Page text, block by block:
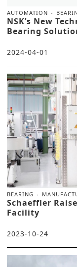
AUTOMATION
NSK’s New
Bearing
2024-04-01
BEARING
Schaeffler
Facility
2023-10-24